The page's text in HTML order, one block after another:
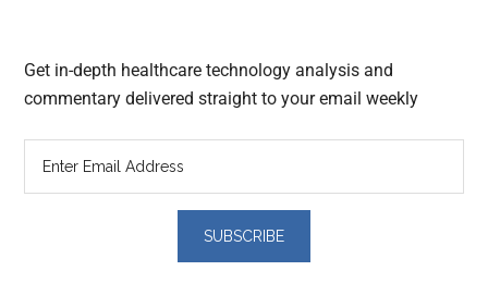
Get in-depth healthcare technology analysis and
commentary delivered straight to your email weekly